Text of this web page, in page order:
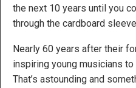
the next 10 years until you
through the cardboard
Nearly 60 years after their
inspiring young musicians
That’s astounding and